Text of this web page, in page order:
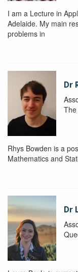
I am a Lecture in
Adelaide. My main
problems in
Dr
Rhys Bowden is a
Mathematics and
Dr